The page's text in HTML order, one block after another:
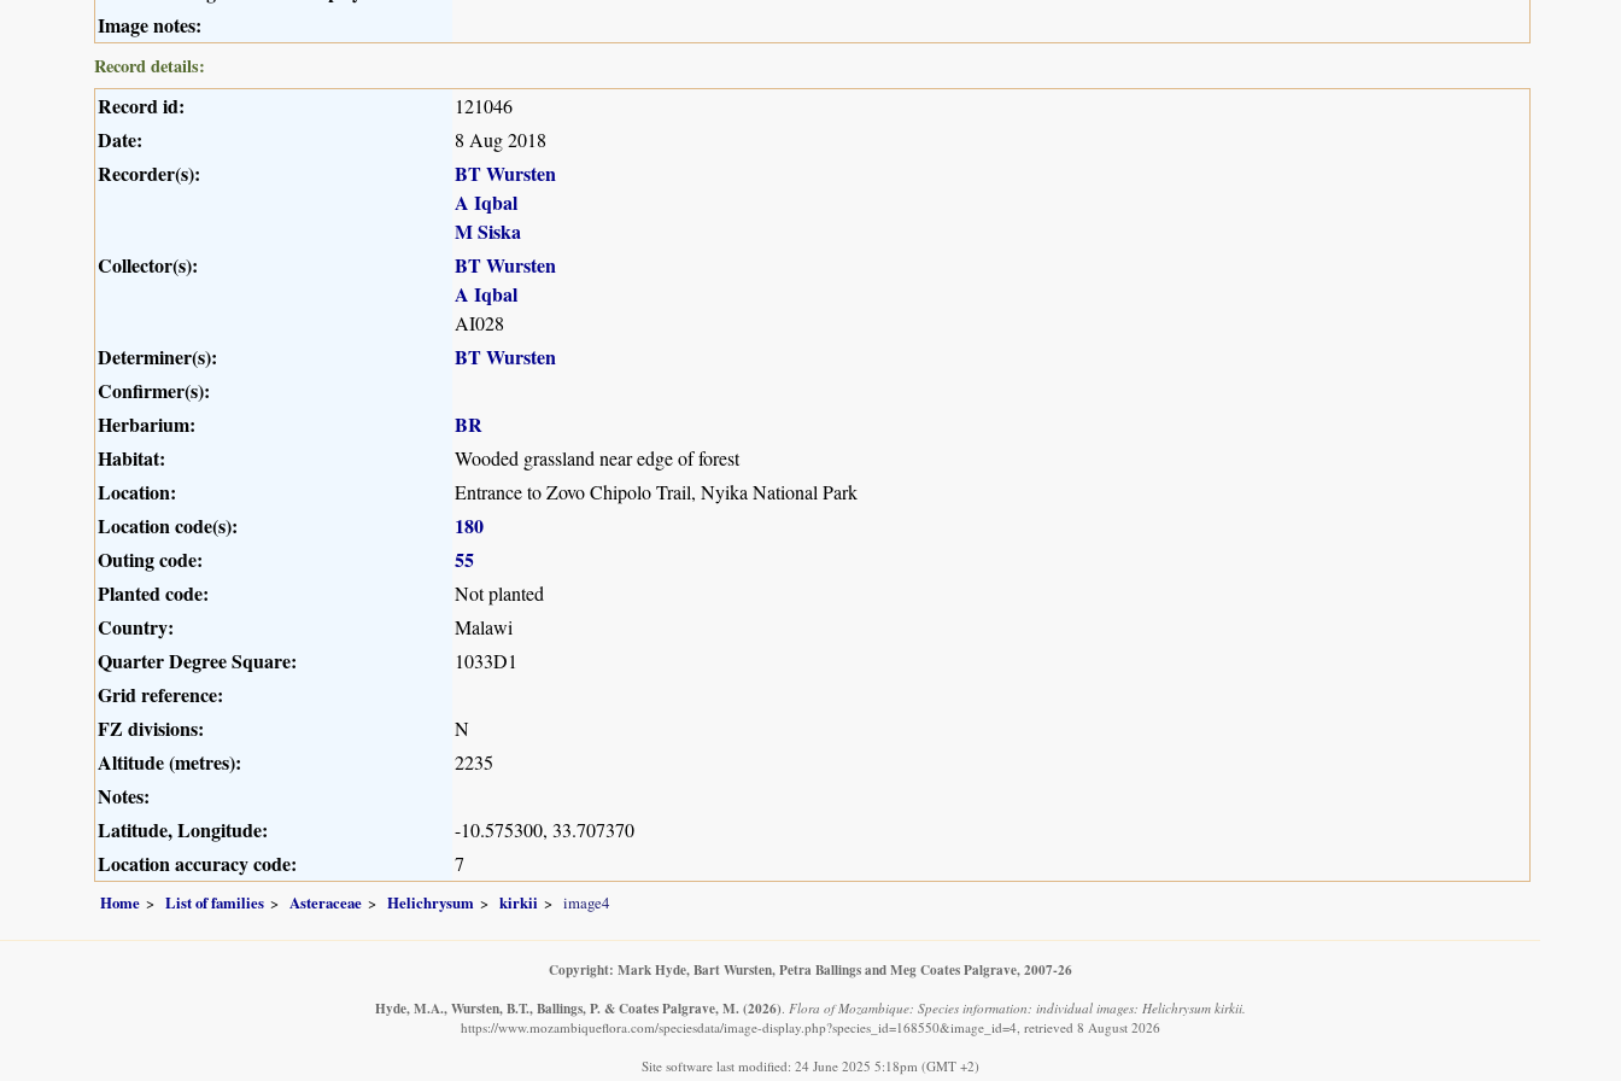
Image notes:
Record details:
Record id: 121046
Date: 8 Aug 2018
Recorder(s):
BT Wursten
A Iqbal
M Siska
Collector(s):
BT Wursten
A Iqbal
AI028
Determiner(s):
BT Wursten
Confirmer(s):
Herbarium:
BR
Habitat:
Wooded grassland near edge of forest
Location: Entrance to Zovo Chipolo Trail, Nyika National Park
Location code(s):
180
Outing code:
55
Planted code:
Not planted
Country: Malawi
Quarter Degree Square: 1033D1
Grid reference:
FZ divisions:
N
Altitude (metres): 2235
Notes:
Latitude, Longitude:
-10.575300, 33.707370
Location accuracy code: 7
Home List of families Asteraceae Helichrysum kirkii image4
Copyright: Mark Hyde, Bart Wursten, Petra Ballings and Meg Coates Palgrave, 2007-26
Hyde, M.A., Wursten, B.T., Ballings, P. & Coates Palgrave, M. (2026) Flora of Mozambique: Species information: individual images: Helichrysum kirkii.
https://www.mozambiqueflora.com/speciesdata/image-display.php?species_id=168550&image_id=4, retrieved 8 August 2026
Site software last modified: 24 June 2025 5:18pm (GMT +2)